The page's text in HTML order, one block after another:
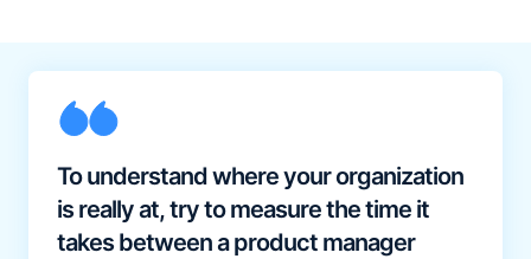
To understand where your organization
is really at, try to measure the time it
takes between a product manager